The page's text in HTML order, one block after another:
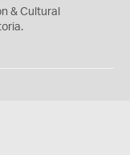
& Cultural